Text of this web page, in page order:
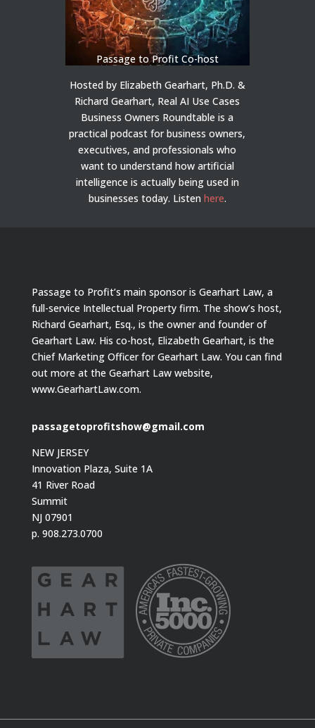
Passage to Profit Co-host
Hosted by Elizabeth Gearhart, Ph.D. &
Richard Gearhart, Real AI Use Cases
Business Owners Roundtable is a
practical podcast for business owners,
executives, and professionals who
want to understand how artificial
intelligence is actually being used in
businesses today. Listen here.
Passage to Profit’s main sponsor is Gearhart Law, a
full-service Intellectual Property firm. The show’s host,
Richard Gearhart, Esq., is the owner and founder of
Gearhart Law. His co-host, Elizabeth Gearhart, is the
Chief Marketing Officer for Gearhart Law. You can find
out more at the Gearhart Law website,
www.GearhartLaw.com.
passagetoprofitshow@gmail.com
NEW JERSEY
Innovation Plaza, Suite 1A
41 River Road
Summit
NJ 07901
p. 908.273.0700